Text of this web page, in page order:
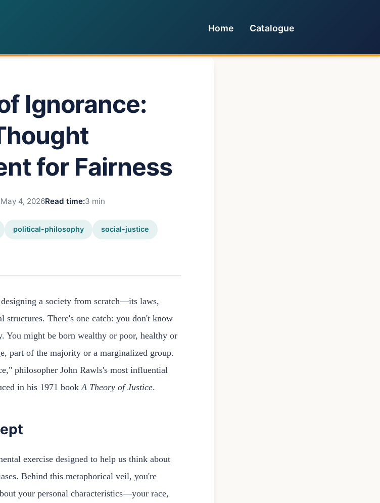
Home Catalogue
Ignorance:
for Fairness
May 4, 2026Read time:3 min
political-philosophy social-justice
a society from scratch—its laws,
structures. There's one catch: you don't know
You might be born wealthy or poor, healthy or
part of the majority or a marginalized group.
philosopher John Rawls's most influential
in his 1971 book A Theory of Justice.
exercise designed to help us think about
Behind this metaphorical veil, you're
your personal characteristics—your race,